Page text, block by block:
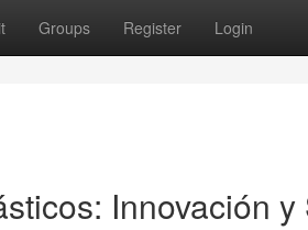
Groups Register Login
Innovación